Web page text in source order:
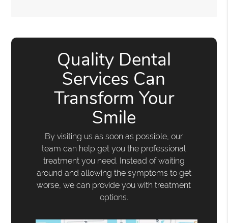
Quality Dental
Services Can
Transform Your
Smile
By visiting us as soon as possible, our
team can help get you the professional
treatment you need. Instead of waiting
around and allowing the symptoms to get
worse, we can provide you with treatment
options.